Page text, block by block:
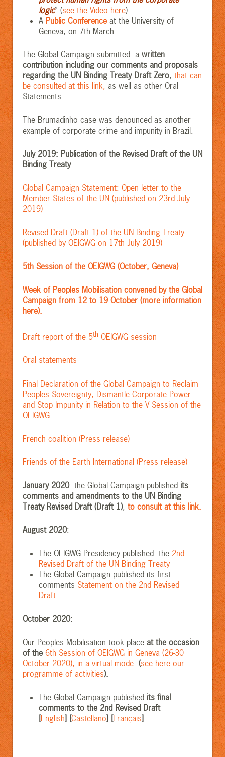
logic” (see the Video here)
A Public Conference at the University of
Geneva, on 7th March
The Global Campaign submitted a written
contribution including our comments and proposals
regarding the UN Binding Treaty Draft Zero, that can
be consulted at this link, as well as other Oral
Statements.
The Brumadinho case was denounced as another
example of corporate crime and impunity in Brazil.
July 2019: Publication of the Revised Draft of the UN
Binding Treaty
Global Campaign Statement: Open letter to the
Member States of the UN (published on 23rd July
2019)
Revised Draft (Draft 1) of the UN Binding Treaty
(published by OEIGWG on 17th July 2019)
5th Session of the OEIGWG (October, Geneva)
Week of Peoples Mobilisation convened by the Global
Campaign from 12 to 19 October (more information
here).
Draft report of the 5th OEIGWG session
Oral statements
Final Declaration of the Global Campaign to Reclaim
Peoples Sovereignty, Dismantle Corporate Power
and Stop Impunity in Relation to the V Session of the
OEIGWG
French coalition (Press release)
Friends of the Earth International (Press release)
January 2020: the Global Campaign published its
comments and amendments to the UN Binding
Treaty Revised Draft (Draft 1), to consult at this link.
August 2020:
The OEIGWG Presidency published the 2nd
Revised Draft of the UN Binding Treaty
The Global Campaign published its first
comments Statement on the 2nd Revised
Draft
October 2020:
Our Peoples Mobilisation took place at the occasion
of the 6th Session of OEIGWG in Geneva (26-30
October 2020), in a virtual mode. (see here our
programme of activities).
The Global Campaign published its final
comments to the 2nd Revised Draft
[English] [Castellano] [Français]